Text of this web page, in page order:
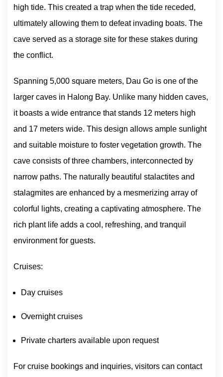
high tide. This created a trap when the tide receded,
ultimately allowing them to defeat invading boats. The
cave served as a storage site for these stakes during
the conflict.
Spanning 5,000 square meters, Dau Go is one of the
larger caves in Halong Bay. Unlike many hidden caves,
it boasts a wide entrance that stands 12 meters high
and 17 meters wide. This design allows ample sunlight
and suitable moisture to foster vegetation growth. The
cave consists of three chambers, interconnected by
narrow paths. The naturally beautiful stalactites and
stalagmites are enhanced by a mesmerizing array of
colorful lights, creating a captivating atmosphere. The
rich plant life adds a cool, refreshing, and tranquil
environment for guests.
Cruises:
Day cruises
Overnight cruises
Private charters available upon request
For cruise bookings and inquiries, visitors can contact